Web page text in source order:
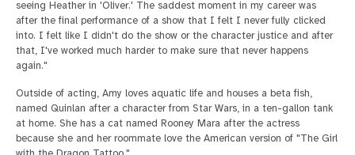
seeing Heather in 'Oliver.' The saddest moment in my career was
after the final performance of a show that I felt I never fully clicked
into. I felt like I didn't do the show or the character justice and after
that, I've worked much harder to make sure that never happens
again."
Outside of acting, Amy loves aquatic life and houses a beta fish,
named Quinlan after a character from Star Wars, in a ten-gallon tank
at home. She has a cat named Rooney Mara after the actress
because she and her roommate love the American version of "The Girl